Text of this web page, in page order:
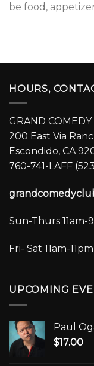
be food,
HOURS,
GRAND
200 East Via
Escondido, CA
760-741-LAFF
Sun-Thurs 11am-
Fri- Sat 11am-11pm
UPCOMING
Paul
$17.00